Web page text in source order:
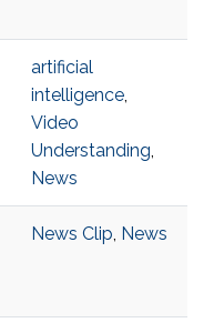
artificial
intelligence,
Video
Understanding,
News
News Clip, News